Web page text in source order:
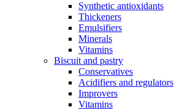
Synthetic antioxidants
Thickeners
Emulsifiers
Minerals
Vitamins
Biscuit and pastry
Conservatives
Acidifiers and regulators
Improvers
Vitamins